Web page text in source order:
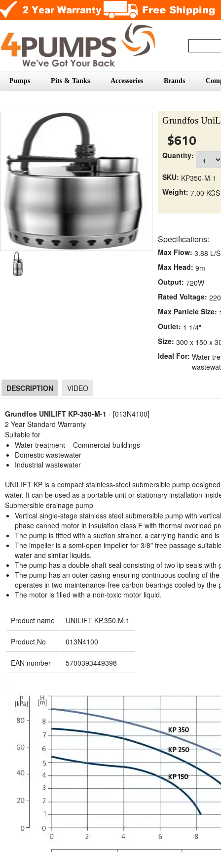
Pumps Pits & Tanks Accessories Brands
Grundfos
$610
Quantity:
SKU: KP350-M-1
Weight: 7.00 KGS
Specifications:
Max Flow: 3.88 L/S
Max Head: 9m
Output: 720W
Rated Voltage:
Max Particle Size:
Outlet: 1 1/4"
Size: 300 x 150 x
Ideal For: Water
DESCRIPTION VIDEO
Grundfos UNILIFT KP-350-M-1 - [013N4100]
2 Year Standard Warranty
Suitable for
Water treatment – Commercial buildings
Domestic wastewater
Industrial wastewater
UNILIFT KP is a compact stainless-steel submersible pump
water. It can be used as a portable unit or stationary installation
Submersible drainage pump
Vertical single-stage stainless steel submersible pump with
phase canned motor in insulation class F with thermal overload
The pump is fitted with a suction strainer, a carrying handle and
The impeller is a semi-open impeller for 3/8″ free passage
water and similar liquids.
The pump has a double shaft seal consisting of two lip seals with
The pump has an outer casing ensuring continuous cooling of
operates in two maintenance-free carbon bearings cooled by the
The motor is filled with a non-toxic motor liquid.
Product name UNILIFT KP.350.M.1
Product No 013N4100
EAN number 5700393449398